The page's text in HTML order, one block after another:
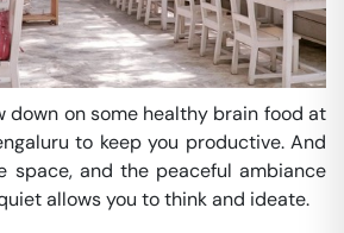
down on some healthy brain food at
to keep you productive. And
space, and the peaceful ambiance
allows you to think and ideate.